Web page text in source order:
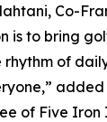
Co-
is to bring
of
of Five Iron